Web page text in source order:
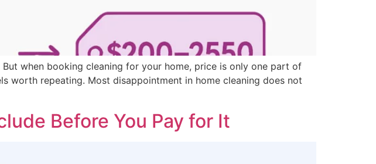
when booking cleaning for your home, price is only one part of
worth repeating. Most disappointment in home cleaning does not
Before You Pay for It